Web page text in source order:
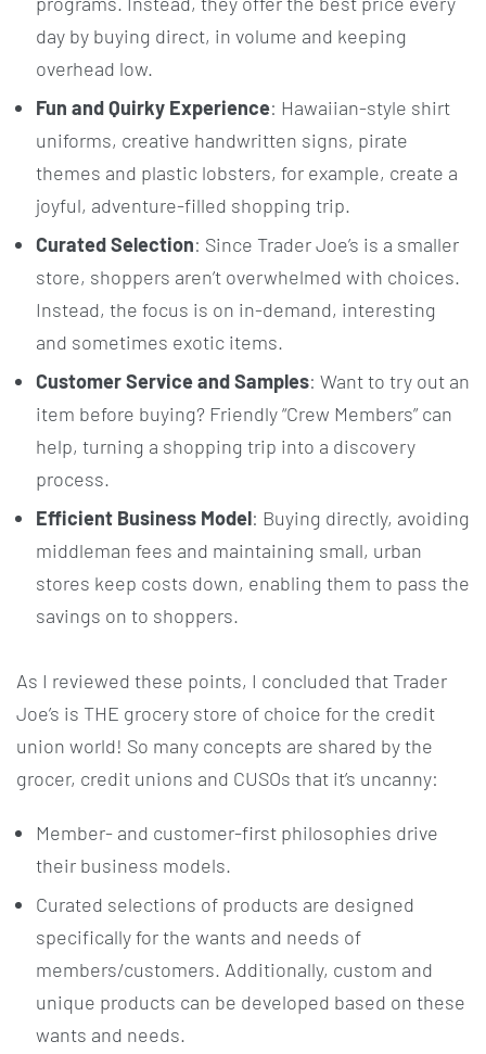
day by buying direct, in volume and keeping
overhead low.
Fun and Quirky Experience: Hawaiian-style shirt
uniforms, creative handwritten signs, pirate
themes and plastic lobsters, for example, create a
joyful, adventure-filled shopping trip.
Curated Selection: Since Trader Joe’s is a smaller
store, shoppers aren’t overwhelmed with choices.
Instead, the focus is on in-demand, interesting
and sometimes exotic items.
Customer Service and Samples: Want to try out an
item before buying? Friendly “Crew Members” can
help, turning a shopping trip into a discovery
process.
Efficient Business Model: Buying directly, avoiding
middleman fees and maintaining small, urban
stores keep costs down, enabling them to pass the
savings on to shoppers.
As I reviewed these points, I concluded that Trader
Joe’s is THE grocery store of choice for the credit
union world! So many concepts are shared by the
grocer, credit unions and CUSOs that it’s uncanny:
Member- and customer-first philosophies drive
their business models.
Curated selections of products are designed
specifically for the wants and needs of
members/customers. Additionally, custom and
unique products can be developed based on these
wants and needs.